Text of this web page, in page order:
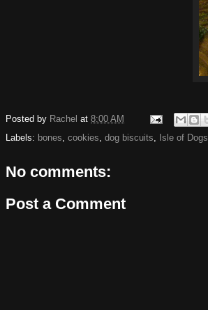
Posted by Rachel at 8:00 AM
Labels: bones, cookies, dog biscuits, Isle of Dogs
No comments:
Post a Comment